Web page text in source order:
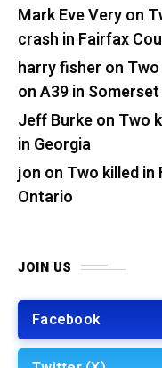
Mark Eve Veryon
crash in Fairfax
harry fisher on
on A39 in Somerset
Jeff Burkeon Two
in Georgia
jon on Two killed in
Ontario
JOIN US
Facebook